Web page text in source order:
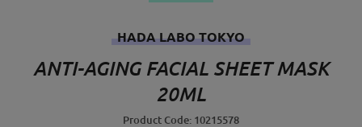
HADA LABO TOKYO
ANTI-AGING FACIAL SHEET MASK
20ML
Product Code: 10215578